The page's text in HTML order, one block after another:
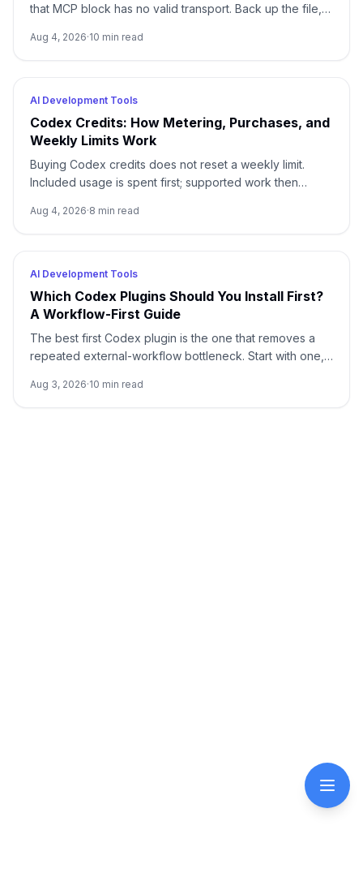
that MCP block has no valid transport. Back up the file,
separately from connectivity.
Aug 4, 2026·10 min read
AI Development Tools
Codex Credits: How Metering, Purchases, and
Weekly Limits Work
Buying Codex credits does not reset a weekly limit.
Included usage is spent first; supported work then
Aug 4, 2026·8 min read
AI Development Tools
Which Codex Plugins Should You Install First?
A Workflow-First Guide
The best first Codex plugin is the one that removes a
repeated external-workflow bottleneck. Start with one,
a second need is real.
Aug 3, 2026·10 min read